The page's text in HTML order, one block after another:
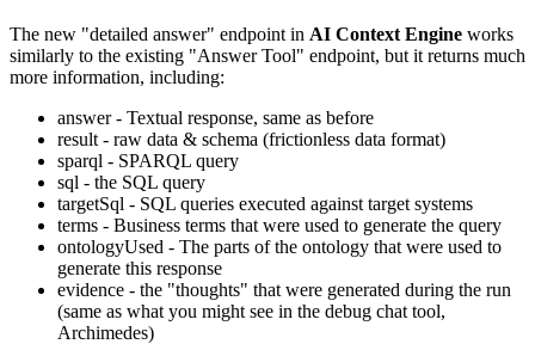
The new "detailed answer" endpoint in AI Context Engine works
similarly to the existing "Answer Tool" endpoint, but it returns much
more information, including:
answer - Textual response, same as before
result - raw data & schema (frictionless data format)
sparql - SPARQL query
sql - the SQL query
targetSql - SQL queries executed against target systems
terms - Business terms that were used to generate the query
ontologyUsed - The parts of the ontology that were used to
generate this response
evidence - the "thoughts" that were generated during the run
(same as what you might see in the debug chat tool,
Archimedes)